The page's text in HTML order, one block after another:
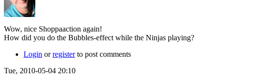
Wow, nice Shoppaaction again!
How did you do the Bubbles-effect while the Ninjas playing?
Login orregisterto post comments
Tue, 2010-05-04 20:10